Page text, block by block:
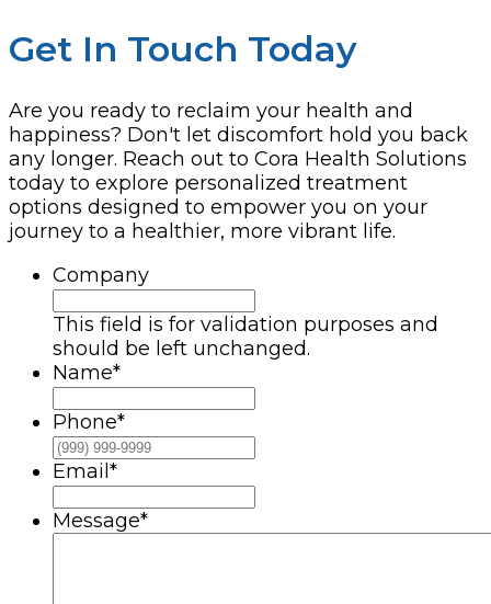
Get In Touch Today
Are you ready to reclaim your health and
happiness? Don't let discomfort hold you back
any longer. Reach out to Cora Health Solutions
today to explore personalized treatment
options designed to empower you on your
journey to a healthier, more vibrant life.
Company
This field is for validation purposes and
should be left unchanged.
Name*
Phone*
Email *
Message*